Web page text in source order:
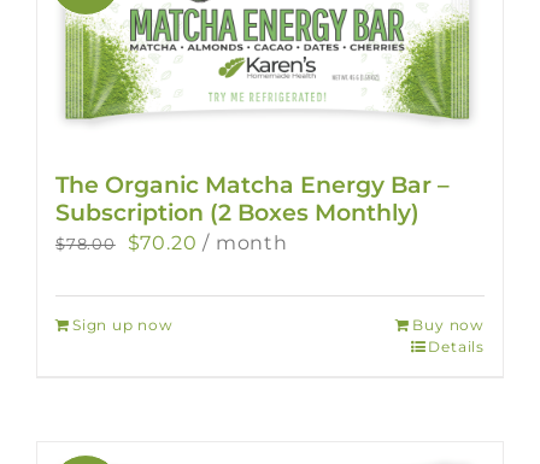
The Organic Matcha Energy Bar –
Subscription (2 Boxes Monthly)
$78.00
Original
$70.20 Current
/ month
Sign up now
Buy now
Details